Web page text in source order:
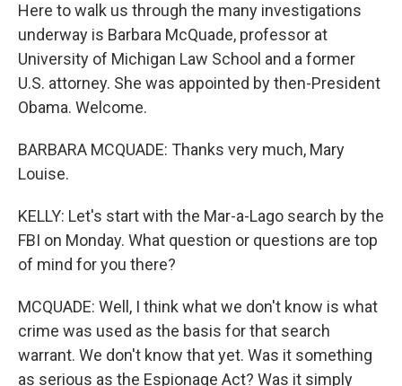
Here to walk us through the many investigations
underway is Barbara McQuade, professor at
University of Michigan Law School and a former
U.S. attorney. She was appointed by then-President
Obama. Welcome.
BARBARA MCQUADE: Thanks very much, Mary
Louise.
KELLY: Let's start with the Mar-a-Lago search by the
FBI on Monday. What question or questions are top
of mind for you there?
MCQUADE: Well, I think what we don't know is what
crime was used as the basis for that search
warrant. We don't know that yet. Was it something
as serious as the Espionage Act? Was it simply